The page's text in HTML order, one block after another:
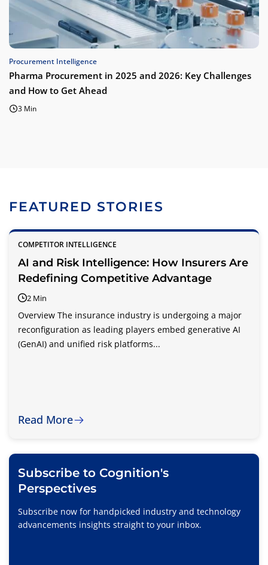
Procurement Intelligence
Pharma Procurement in 2025 and 2026: Key Challenges
and How to Get Ahead
3 Min
FEATURED STORIES
COMPETITOR INTELLIGENCE
AI and Risk Intelligence: How Insurers Are
Redefining Competitive Advantage
2 Min
Overview The insurance industry is undergoing a major
reconfiguration as leading players embed generative AI
(GenAI) and unified risk platforms...
Read More
Subscribe to Cognition's
Perspectives
Subscribe now for handpicked industry and technology
advancements insights straight to your inbox.